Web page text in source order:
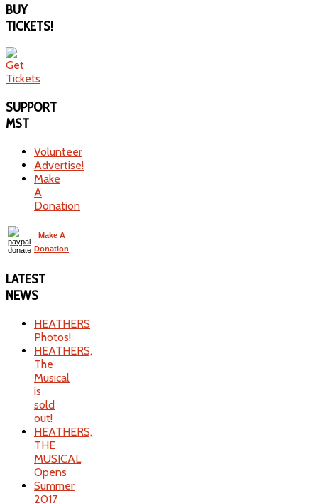
BUY
TICKETS!
SUPPORT
MST
Volunteer
Advertise!
Make
A
Donation
Make A
Donation
LATEST
NEWS
HEATHERS
Photos!
HEATHERS,
The
Musical
is
sold
out!
HEATHERS,
THE
MUSICAL
Opens
Summer
2017